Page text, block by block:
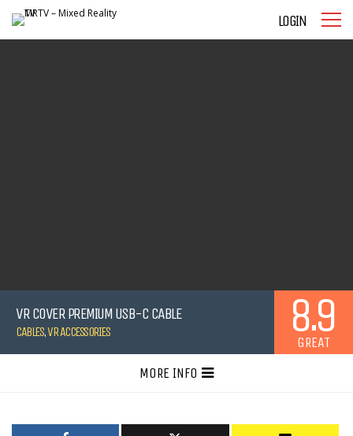
LOGIN
VR COVER PREMIUM USB-C CABLE
CABLES,VR ACCESSORIES 8.9
GREAT
MORE INFO